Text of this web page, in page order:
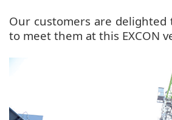
Our customers are
to meet them at this EXCON